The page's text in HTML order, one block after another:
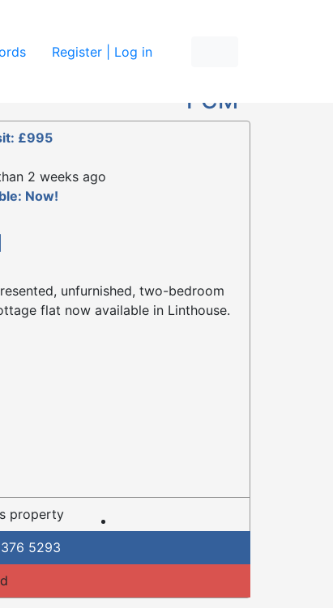
Register | Log in
PCM
£995
2 weeks ago
Now!
unfurnished, two-bedroom
flat now available in Linthouse.
property
376 5293